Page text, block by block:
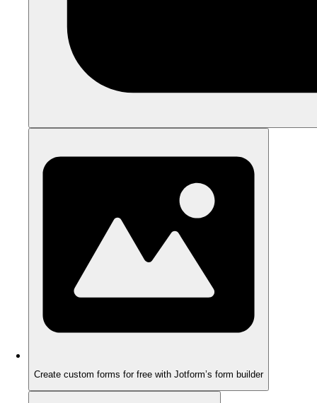
Create custom forms for free with Jotform’s form builder